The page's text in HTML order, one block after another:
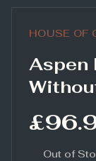
HOUSE OF
Aspen
Out of